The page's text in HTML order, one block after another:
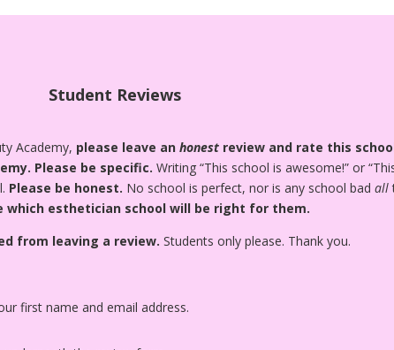
Student Reviews
Academy, please leave anhonest review and rate this
Please be specific. Writing “This school is awesome!” or
Please be honest. No school is perfect, nor is any school badall
esthetician school will be right for them.
from leaving a review. Students only please. Thank you.
first name and email address.